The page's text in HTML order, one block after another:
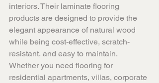
interiors. Their laminate flooring
products are designed to provide the
elegant appearance of natural wood
while being cost-effective, scratch-
resistant, and easy to maintain.
Whether you need flooring for
residential apartments, villas, corporate